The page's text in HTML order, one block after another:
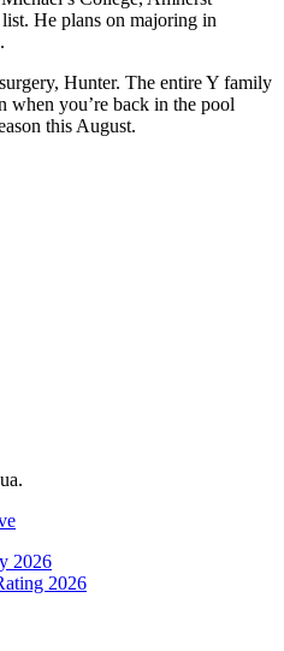
He plans on majoring in
Hunter. The entire Y family
when you’re back in the pool
this August.